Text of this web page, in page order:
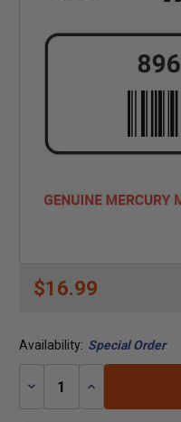
$16.99
Availability: Special Order
Decrease
Increase